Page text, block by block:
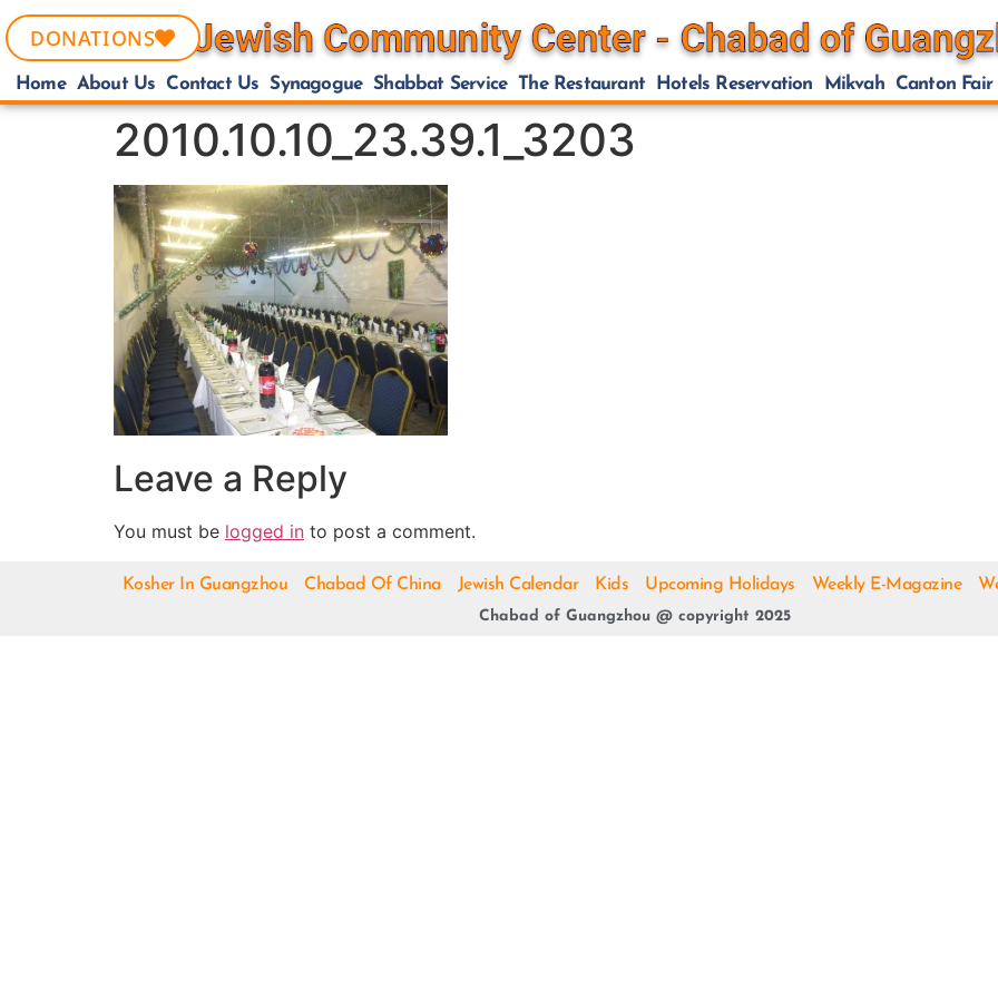
DONATIONS
Home About Us Contact Us Synagogue Shabbat Service The Restaurant Hotels Reservation Mikvah Canton Fair
2010.10.10_23.39.1_3203
Leave a Reply
You must be logged in to post a comment.
Kosher In Guangzhou Chabad Of China Jewish Calendar Kids Upcoming Holidays Weekly E-Magazine
Chabad of Guangzhou @ copyright 2025